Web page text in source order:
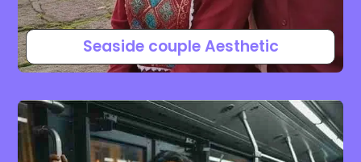
Seaside couple Aesthetic